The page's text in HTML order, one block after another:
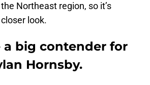
Northeast region, so it’s
look.
a big contender for
Hornsby.